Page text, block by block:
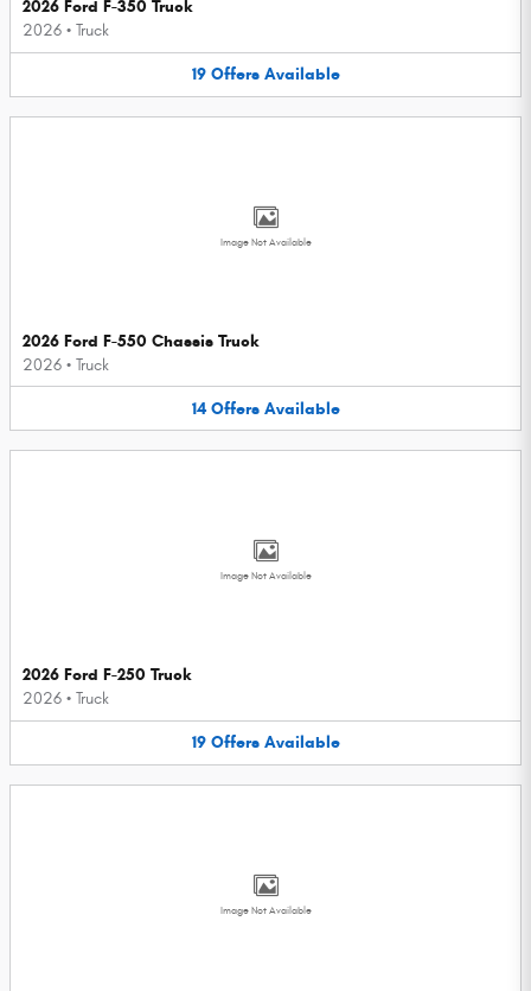
2026 Ford F-350 Truck
2026 • Truck
19 Offers Available
Image Not Available
2026 Ford F-550 Chassis Truck
2026 • Truck
14 Offers Available
Image Not Available
2026 Ford F-250 Truck
2026 • Truck
19 Offers Available
Image Not Available